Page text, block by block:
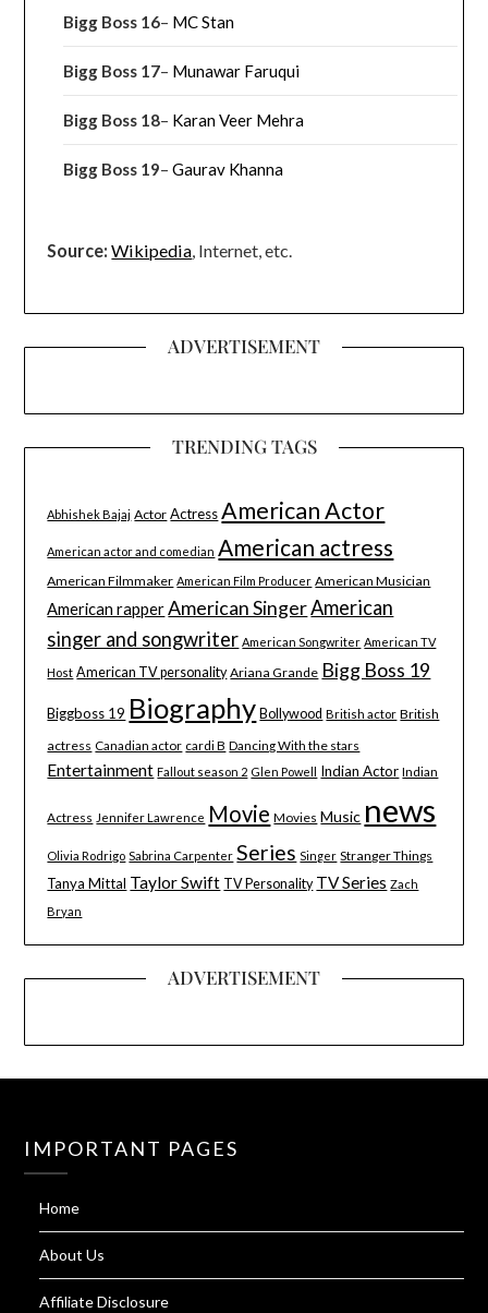
Bigg Boss 16– MC Stan
Bigg Boss 17– Munawar Faruqui
Bigg Boss 18– Karan Veer Mehra
Bigg Boss 19–Gaurav Khanna
Source: Wikipedia, Internet, etc.
ADVERTISEMENT
TRENDING TAGS
Abhishek Bajaj Actor Actress American Actor
American actor and comedian American actress
American Filmmaker American Film Producer American Musician
American rapper American SingerAmerican
singer and songwriter American Songwriter American TV
Host American TV personality Ariana Grande Bigg Boss 19
Biggboss 19 Biography Bollywood British actor British
actress Canadian actor cardi B Dancing With the stars
Entertainment Fallout season 2 Glen Powell Indian Actor Indian
Actress Jennifer Lawrence Movie Movies Music news
Olivia Rodrigo Sabrina Carpenter Series Singer Stranger Things
Tanya Mittal Taylor Swift TV Personality TV Series Zach
Bryan
ADVERTISEMENT
IMPORTANT PAGES
Home
About Us
Affiliate Disclosure